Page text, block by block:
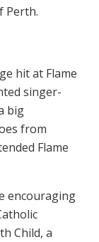
Perth.
hit at Flame
singer-
big
from
Flame
encouraging
Child, a